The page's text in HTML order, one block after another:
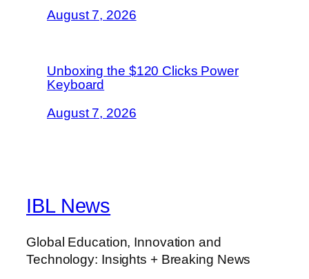
August 7, 2026
Unboxing the $120 Clicks Power
Keyboard
August 7, 2026
IBL News
Global Education, Innovation and
Technology: Insights + Breaking News